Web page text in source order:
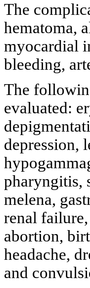
The
hematoma,
myocardial
bleeding,
The
evaluated:
depression,
pharyngitis,
melena,
renal
abortion,
headache,
and